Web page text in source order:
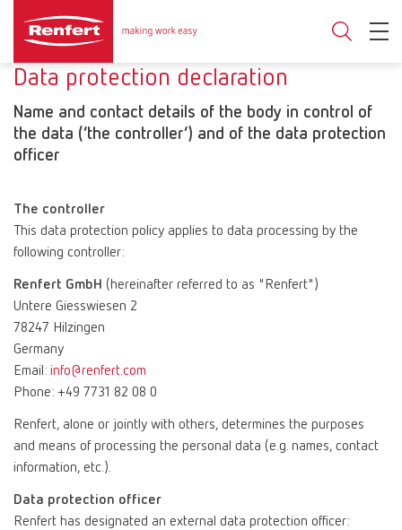
Data protection declaration
Name and contact details of the body in control of
the data (‘the controller’) and of the data protection
officer
The controller
This data protection policy applies to data processing by the
following controller:
Renfert GmbH (hereinafter referred to as "Renfert")
Untere Giesswiesen 2
78247 Hilzingen
Germany
Email: info@renfert.com
Phone: +49 7731 82 08 0
Renfert, alone or jointly with others, determines the purposes
and means of processing the personal data (e.g. names, contact
information, etc.).
Data protection officer
Renfert has designated an external data protection officer: